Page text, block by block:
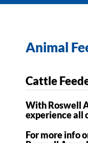
Animal
Cattle
With Roswell
experience all
For more info